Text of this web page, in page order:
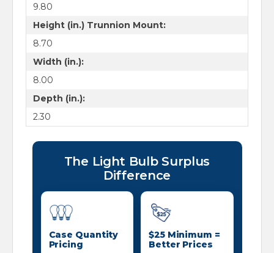
9.80
Height (in.) Trunnion Mount:
8.70
Width (in.):
8.00
Depth (in.):
2.30
The Light Bulb Surplus
Difference
Case Quantity
Pricing
$25 Minimum =
Better Prices